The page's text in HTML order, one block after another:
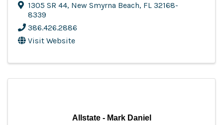
1305 SR 44, New Smyrna Beach, FL 32168-
8339
386.426.2886
Visit Website
Allstate - Mark Daniel